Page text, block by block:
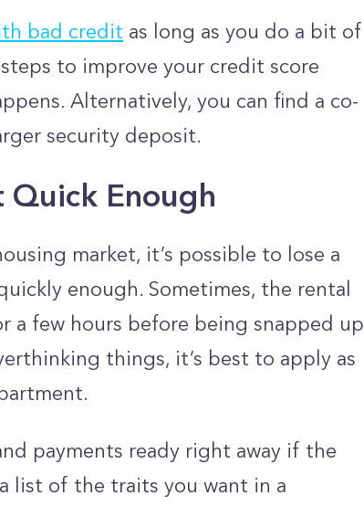
bad credit as long as you do a bit of
to improve your credit score
Alternatively, you can find a co-
security deposit.
Quick Enough
market, it’s possible to lose a
enough. Sometimes, the rental
a few hours before being snapped up
things, it’s best to apply as
payments ready right away if the
list of the traits you want in a